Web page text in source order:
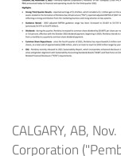
CALGARY, AB,
Corporation